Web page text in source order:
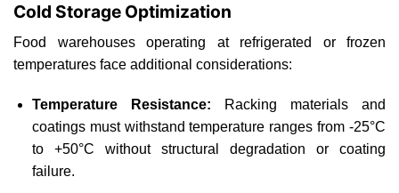
Cold Storage Optimization
Food warehouses operating at refrigerated or frozen
temperatures face additional considerations:
Temperature Resistance: Racking materials and
coatings must withstand temperature ranges from -25°C
to +50°C without structural degradation or coating
failure.